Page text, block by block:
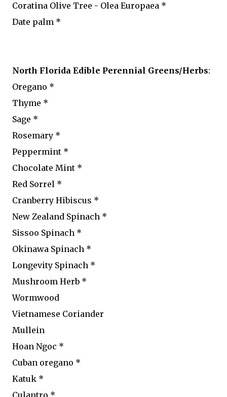
Coratina Olive Tree - Olea Europaea *
Date palm *
North Florida Edible Perennial Greens/Herbs:
Oregano *
Thyme *
Sage *
Rosemary *
Peppermint *
Chocolate Mint *
Red Sorrel *
Cranberry Hibiscus *
New Zealand Spinach *
Sissoo Spinach *
Okinawa Spinach *
Longevity Spinach *
Mushroom Herb *
Wormwood
Vietnamese Coriander
Mullein
Hoan Ngoc *
Cuban oregano *
Katuk *